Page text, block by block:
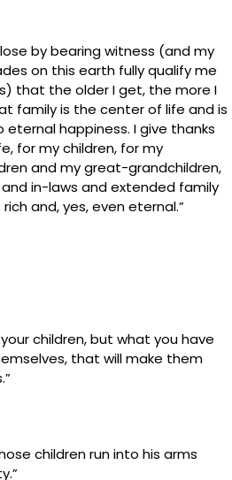
by bearing witness (and my
on this earth fully qualify me
that the older I get, the more I
family is the center of life and is
eternal happiness. I give thanks
for my children, for my
and my great-grandchildren,
in-laws and extended family
and, yes, even eternal.”
children, but what you have
that will make them
children run into his arms